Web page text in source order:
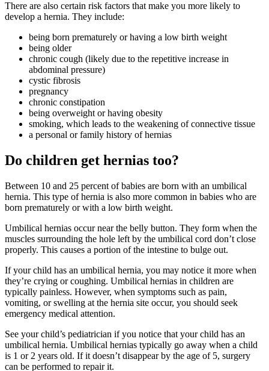
There are also certain risk factors that make you more likely to
develop a hernia. They include:
being born prematurely or having a low birth weight
being older
chronic cough (likely due to the repetitive increase in
abdominal pressure)
cystic fibrosis
pregnancy
chronic constipation
being overweight or having obesity
smoking, which leads to the weakening of connective tissue
a personal or family history of hernias
Do children get hernias too?
Between 10 and 25 percent of babies are born with an umbilical
hernia. This type of hernia is also more common in babies who are
born prematurely or with a low birth weight.
Umbilical hernias occur near the belly button. They form when the
muscles surrounding the hole left by the umbilical cord don’t close
properly. This causes a portion of the intestine to bulge out.
If your child has an umbilical hernia, you may notice it more when
they’re crying or coughing. Umbilical hernias in children are
typically painless. However, when symptoms such as pain,
vomiting, or swelling at the hernia site occur, you should seek
emergency medical attention.
See your child’s pediatrician if you notice that your child has an
umbilical hernia. Umbilical hernias typically go away when a child
is 1 or 2 years old. If it doesn’t disappear by the age of 5, surgery
can be performed to repair it.